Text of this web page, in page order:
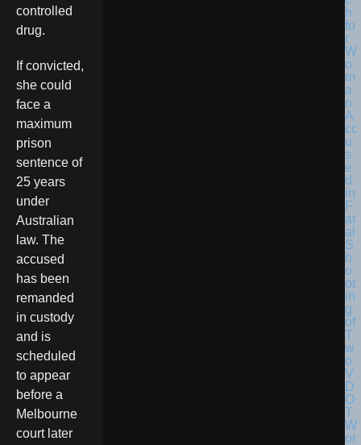
controlled
drug.
If convicted,
she could
face a
maximum
prison
sentence of
25 years
under
Australian
law. The
accused
has been
remanded
in custody
and is
scheduled
to appear
before a
Melbourne
court later